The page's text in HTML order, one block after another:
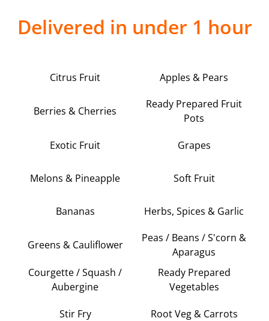
Delivered in under 1 hour
Citrus Fruit Apples & Pears
Berries & Cherries
Ready Prepared Fruit
Pots
Exotic Fruit Grapes
Melons & Pineapple Soft Fruit
Bananas Herbs, Spices & Garlic
Greens & Cauliflower
Peas / Beans / S'corn &
Aparagus
Courgette / Squash /
Aubergine
Ready Prepared
Vegetables
Stir Fry Root Veg & Carrots